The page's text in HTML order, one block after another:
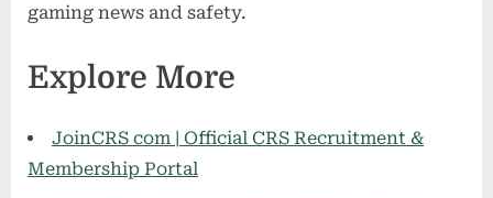
gaming news and safety.
Explore More
JoinCRS com | Official CRS Recruitment &
Membership Portal